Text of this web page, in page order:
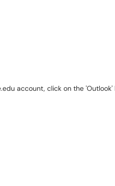
account, click on the